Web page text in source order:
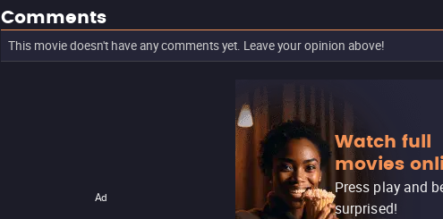
Comments
This movie doesn't have any comments yet. Leave your opinion above!
Ad
Watch full
movies
Press play and
surprised!